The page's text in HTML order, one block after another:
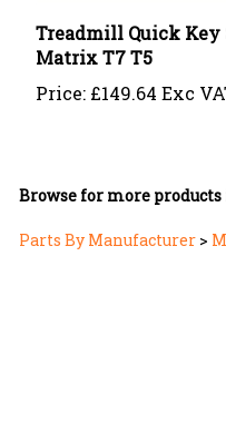
Matrix T7 T5
Price:£149.64 Exc VAT